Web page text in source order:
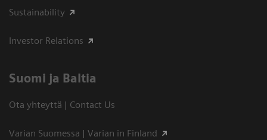
Sustainability
Investor Relations
Suomi ja Baltia
Ota yhteyttä | Contact Us
Varian Suomessa | Varian in Finland